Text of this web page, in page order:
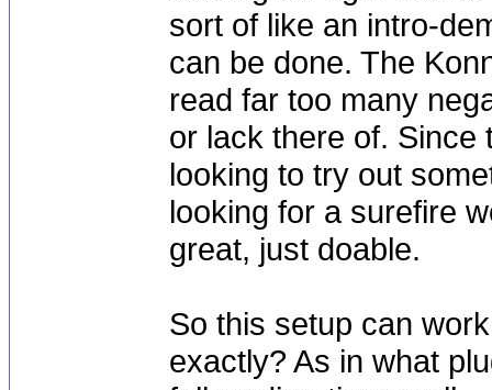
sort of like an intro-
can be done. The
read far too many
or lack there of. Since
looking to try out
looking for a surefire
great, just doable.
So this setup can
exactly? As in what